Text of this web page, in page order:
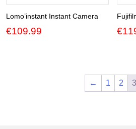
Lomo’instant Instant Camera
€109.99 €
← 1 2 3